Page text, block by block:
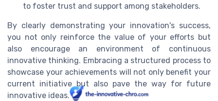
to foster trust and support among stakeholders.
By clearly demonstrating your innovation's success,
you not only reinforce the value of your efforts but
also encourage an environment of continuous
innovative thinking. Embracing a structured process to
showcase your achievements will not only benefit your
current initiative but also pave the way for future
innovative ideas.